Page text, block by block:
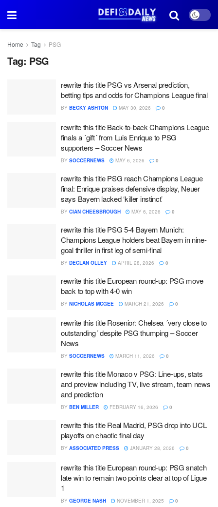
Home Tag PSG
Tag: PSG
rewrite this title PSG vs Arsenal prediction,
betting tips and odds for Champions League final
BY BECKY ASHTON MAY 30, 2026 0
rewrite this title Back-to-back Champions League
finals a ´gift´ from Luis Enrique to PSG
supporters – Soccer News
BY SOCCERNEWS MAY 6, 2026 0
rewrite this title PSG reach Champions League
final: Enrique praises defensive display, Neuer
says Bayern lacked ‘killer instinct’
BY CIAN CHEESBROUGH MAY 6, 2026 0
rewrite this title PSG 5-4 Bayern Munich:
Champions League holders beat Bayern in nine-
goal thriller in first leg of semi-final
BY DECLAN OLLEY APRIL 28, 2026 0
rewrite this title European round-up: PSG move
back to top with 4-0 win
BY NICHOLAS MCGEE MARCH 21, 2026 0
rewrite this title Rosenior: Chelsea ´very close to
outstanding´ despite PSG thumping – Soccer
News
BY SOCCERNEWS MARCH 11, 2026 0
rewrite this title Monaco v PSG: Line-ups, stats
and preview including TV, live stream, team news
and prediction
BY BEN MILLER FEBRUARY 16, 2026 0
rewrite this title Real Madrid, PSG drop into UCL
playoffs on chaotic final day
BY ASSOCIATED PRESS JANUARY 28, 2026 0
rewrite this title European round-up: PSG snatch
late win to remain two points clear at top of Ligue
1
BY GEORGE NASH NOVEMBER 1, 2025 0